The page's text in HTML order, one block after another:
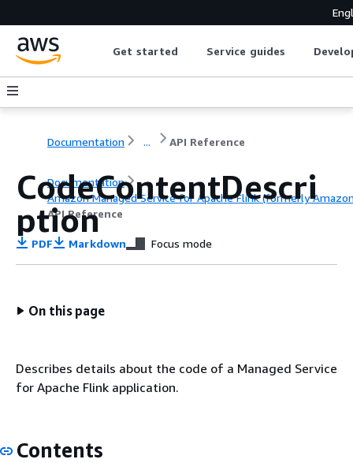
Get started Service guides
Documentation ... API Reference
Documentation
Amazon Managed Service for Apache Flink (formerly
API Reference
CodeContentDescri
ption
PDF Markdown Focus mode
On this page
Describes details about the code of a Managed Service
for Apache Flink application.
Contents